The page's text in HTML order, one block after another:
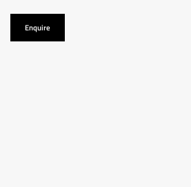
Enquire